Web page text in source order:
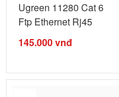
Ugreen 11280 Cat 6
Ftp Ethernet Rj45
Extension ...
145.000vnđ